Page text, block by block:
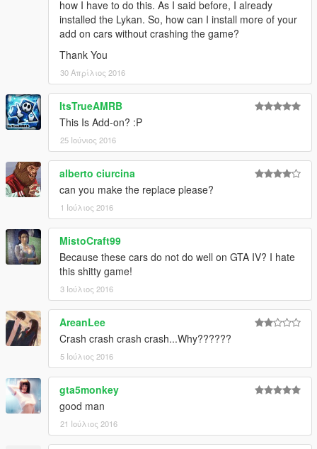
how I have to do this. As I said before, I already
installed the Lykan. So, how can I install more of your
add on cars without crashing the game?
Thank You
30 Απρίλιος 2016
ItsTrueAMRB
This Is Add-on? :P
25 Ιούνιος 2016
alberto ciurcina
can you make the replace please?
1 Ιούλιος 2016
MistoCraft99
Because these cars do not do well on GTA IV? I hate
this shitty game!
3 Ιούλιος 2016
AreanLee
Crash crash crash crash...Why??????
5 Ιούλιος 2016
gta5monkey
good man
21 Ιούλιος 2016